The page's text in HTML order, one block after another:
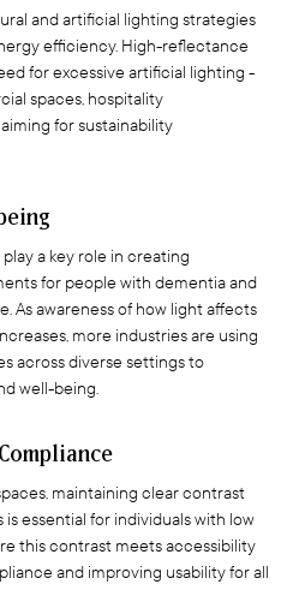
and artificial lighting strategies
efficiency. High-reflectance
for excessive artificial lighting -
spaces, hospitality
for sustainability
play a key role in creating
for people with dementia and
As awareness of how light affects
more industries are using
across diverse settings to
well-being.
maintaining clear contrast
essential for individuals with low
this contrast meets accessibility
and improving usability for all